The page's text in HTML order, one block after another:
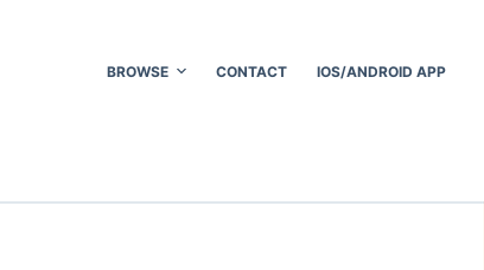
BROWSE CONTACT IOS/ANDROID APP